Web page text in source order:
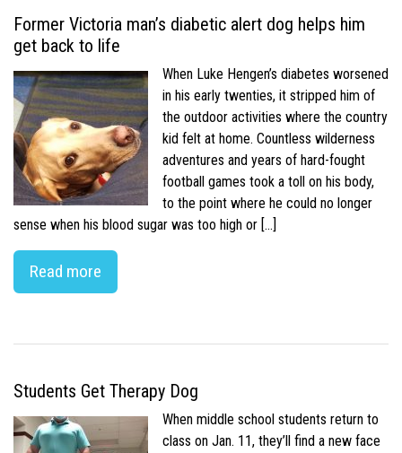
Former Victoria man’s diabetic alert dog helps him
get back to life
When Luke Hengen’s diabetes worsened
in his early twenties, it stripped him of
the outdoor activities where the country
kid felt at home. Countless wilderness
adventures and years of hard-fought
football games took a toll on his body,
to the point where he could no longer
sense when his blood sugar was too high or […]
Read more
Students Get Therapy Dog
When middle school students return to
class on Jan. 11, they’ll find a new face